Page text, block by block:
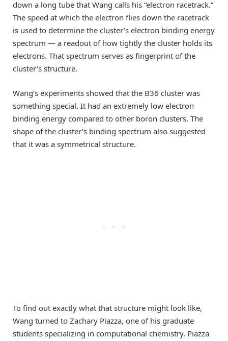
down a long tube that Wang calls his “electron racetrack.”
The speed at which the electron flies down the racetrack
is used to determine the cluster’s electron binding energy
spectrum — a readout of how tightly the cluster holds its
electrons. That spectrum serves as fingerprint of the
cluster’s structure.
Wang’s experiments showed that the B36 cluster was
something special. It had an extremely low electron
binding energy compared to other boron clusters. The
shape of the cluster’s binding spectrum also suggested
that it was a symmetrical structure.
To find out exactly what that structure might look like,
Wang turned to Zachary Piazza, one of his graduate
students specializing in computational chemistry. Piazza